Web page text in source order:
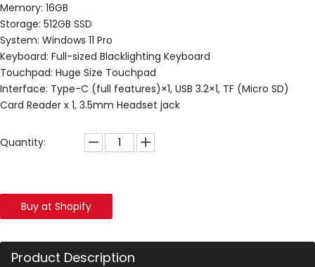
Memory: 16GB
Storage: 512GB SSD
System: Windows 11 Pro
Keyboard: Full-sized Blacklighting Keyboard
Touchpad: Huge Size Touchpad
Interface: Type-C (full features)×1, USB 3.2×1, TF (Micro SD)
Card Reader x 1, 3.5mm Headset jack
Quantity:
Buy at Shopify
Product Description